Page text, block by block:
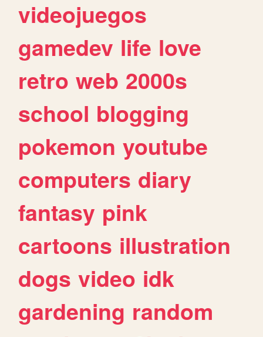
videojuegos
gamedev life love
retro web 2000s
school blogging
pokemon youtube
computers diary
fantasy pink
cartoons illustration
dogs video idk
gardening random